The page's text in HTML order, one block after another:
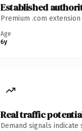
Established
Premium .com
Age
6y
Real traffic
Demand signals